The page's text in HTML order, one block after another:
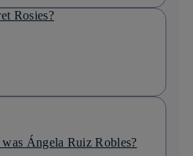
Rosies?
Ángela Ruiz Robles?